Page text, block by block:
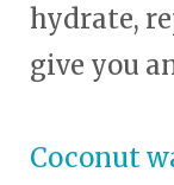
hydrate,
give you
Coconut